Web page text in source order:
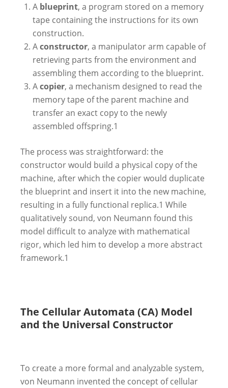
A blueprint, a program stored on a memory
tape containing the instructions for its own
construction.
Aconstructor, a manipulator arm capable of
retrieving parts from the environment and
assembling them according to the blueprint.
Acopier, a mechanism designed to read the
memory tape of the parent machine and
transfer an exact copy to the newly
assembled offspring.1
The process was straightforward: the
constructor would build a physical copy of the
machine, after which the copier would duplicate
the blueprint and insert it into the new machine,
resulting in a fully functional replica.1 While
qualitatively sound, von Neumann found this
model difficult to analyze with mathematical
rigor, which led him to develop a more abstract
framework.1
The Cellular Automata (CA) Model
and the Universal Constructor
To create a more formal and analyzable system,
von Neumann invented the concept of cellular